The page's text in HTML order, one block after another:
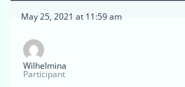
May 25, 2021 at 11:59 am
Wilhelmina
Participant